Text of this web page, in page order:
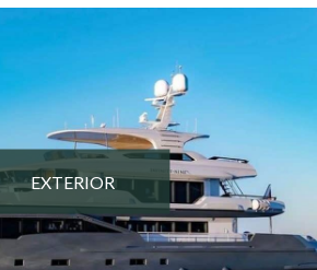
EXTERIOR